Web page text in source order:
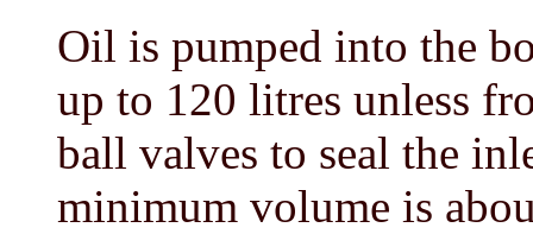
Oil is pumped into the
up to 120 litres unless
ball valves to seal the
minimum volume is